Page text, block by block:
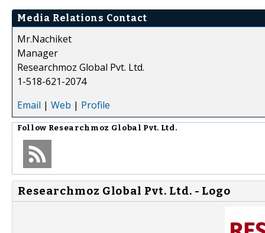
Media Relations Contact
Mr.Nachiket
Manager
Researchmoz Global Pvt. Ltd.
1-518-621-2074
Email | Web | Profile
Follow Researchmoz Global Pvt. Ltd.
Researchmoz Global Pvt. Ltd. - Logo